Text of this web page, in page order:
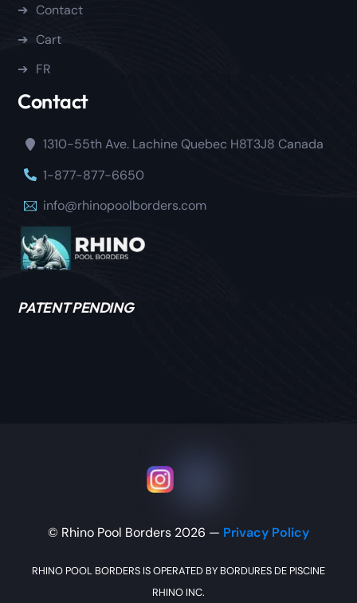
Contact
Cart
FR
Contact
1310-55th Ave. Lachine Quebec H8T3J8 Canada
1-877-877-6650
info@rhinopoolborders.com
PATENT PENDING
Icon label
© Rhino Pool Borders 2026 — Privacy Policy
RHINO POOL BORDERS IS OPERATED BY BORDURES DE PISCINE
RHINO INC.